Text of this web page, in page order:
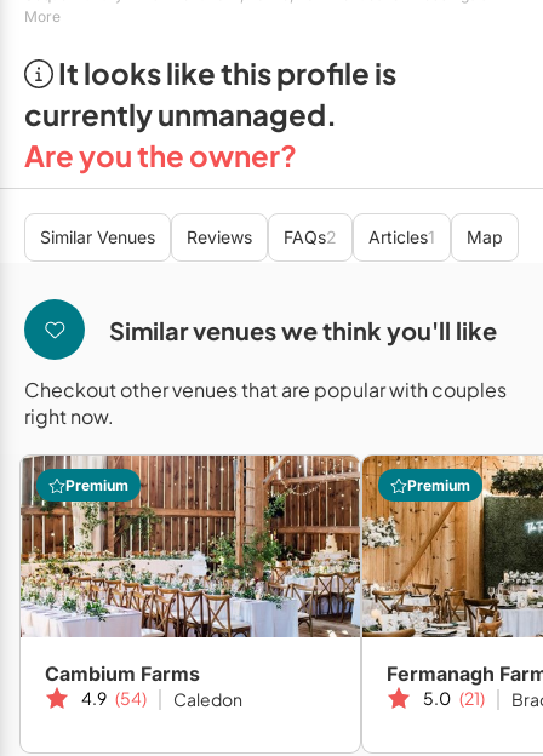
Convention Centres
Cruise Ship/Yachts
Entertainment Venues
Event Theatres
Galleries/Museums
Golf & Country Clubs
Historic Venues
Hotels
Loft & Studio Spaces
Mansions/Houses
Meeting Rooms
Restaurants
Special Event Venues
Wedding Chapels
Furniture Rentals
Game & Fun Rentals
Linen Rentals
Marquee Letters
Tableware Rentals
Tent Rentals
Mobile Bar Services
Officiants
Photo Booths
Specialty Desserts
Staffing
Valet Services
Wedding Cakes
Wedding Dresses
More
It looks like this profile is
currently unmanaged.
Are you the owner?
Similar Venues Reviews FAQs2 Articles1 Map
Similar venues we think you'll like
Checkout other venues that are popular with couples
right now.
Premium
Cambium Farms
4.9 (54) Caledon
Premium
Fermanagh
5.0 (21)